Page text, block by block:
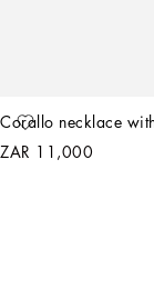
Corallo necklace
ZAR 11,000